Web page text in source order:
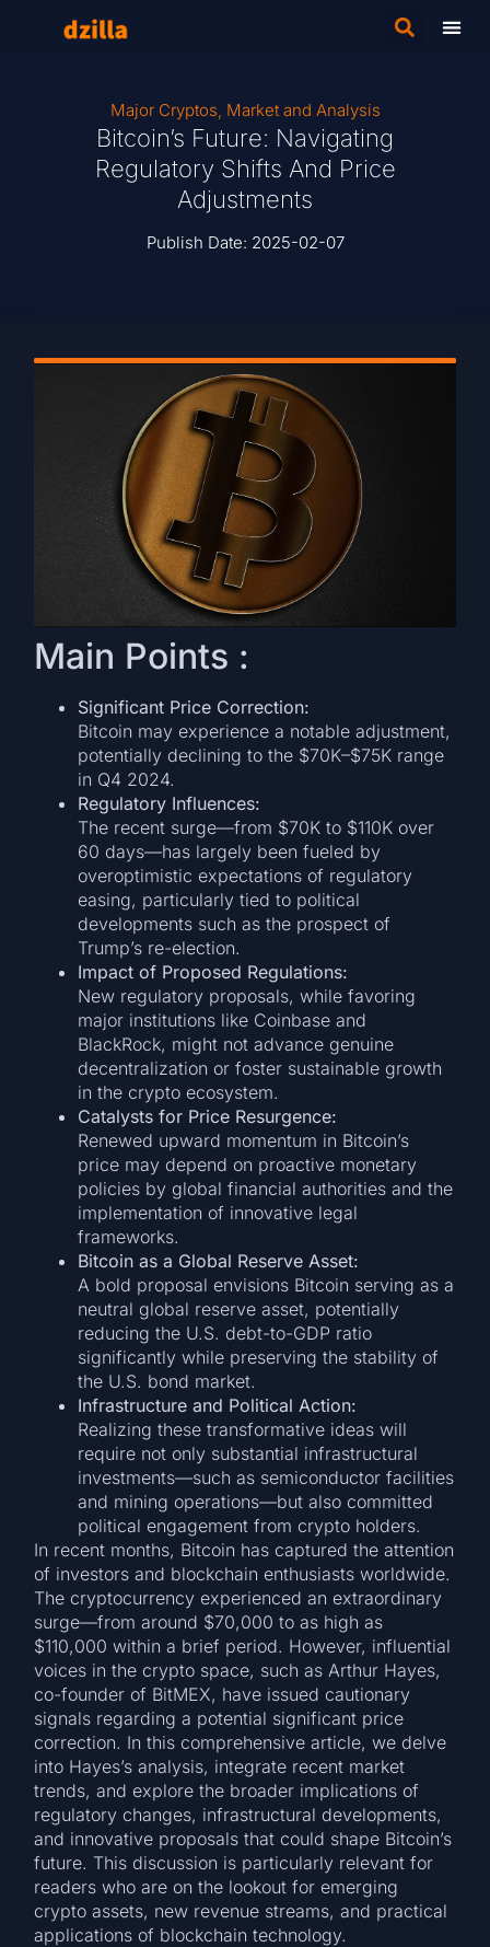
Major Cryptos, Market and Analysis
Bitcoin’s Future: Navigating
Regulatory Shifts And Price
Adjustments
Publish Date: 2025-02-07
Main Points :
Significant Price Correction:
Bitcoin may experience a notable adjustment,
potentially declining to the $70K–$75K range
in Q4 2024.
Regulatory Influences:
The recent surge—from $70K to $110K over
60 days—has largely been fueled by
overoptimistic expectations of regulatory
easing, particularly tied to political
developments such as the prospect of
Trump’s re-election.
Impact of Proposed Regulations:
New regulatory proposals, while favoring
major institutions like Coinbase and
BlackRock, might not advance genuine
decentralization or foster sustainable growth
in the crypto ecosystem.
Catalysts for Price Resurgence:
Renewed upward momentum in Bitcoin’s
price may depend on proactive monetary
policies by global financial authorities and the
implementation of innovative legal
frameworks.
Bitcoin as a Global Reserve Asset:
A bold proposal envisions Bitcoin serving as a
neutral global reserve asset, potentially
reducing the U.S. debt-to-GDP ratio
significantly while preserving the stability of
the U.S. bond market.
Infrastructure and Political Action:
Realizing these transformative ideas will
require not only substantial infrastructural
investments—such as semiconductor facilities
and mining operations—but also committed
political engagement from crypto holders.
In recent months, Bitcoin has captured the attention
of investors and blockchain enthusiasts worldwide.
The cryptocurrency experienced an extraordinary
surge—from around $70,000 to as high as
$110,000 within a brief period. However, influential
voices in the crypto space, such as Arthur Hayes,
co-founder of BitMEX, have issued cautionary
signals regarding a potential significant price
correction. In this comprehensive article, we delve
into Hayes’s analysis, integrate recent market
trends, and explore the broader implications of
regulatory changes, infrastructural developments,
and innovative proposals that could shape Bitcoin’s
future. This discussion is particularly relevant for
readers who are on the lookout for emerging
crypto assets, new revenue streams, and practical
applications of blockchain technology.